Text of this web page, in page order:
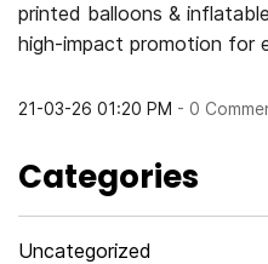
printed balloons &
high-impact promotion for
21-03-26 01:20 PM - 0
Categories
Uncategorized